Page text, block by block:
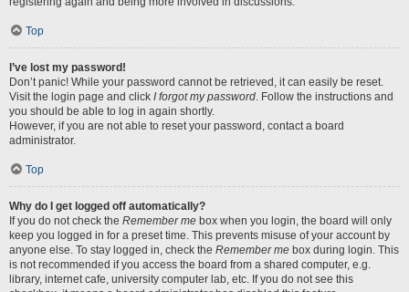
Top
I’ve lost my password!
Don’t panic! While your password cannot be retrieved, it can easily be reset.
Visit the login page and click I forgot my password. Follow the instructions and
you should be able to log in again shortly.
However, if you are not able to reset your password, contact a board
administrator.
Top
Why do I get logged off automatically?
If you do not check the Remember me box when you login, the board will only
keep you logged in for a preset time. This prevents misuse of your account by
anyone else. To stay logged in, check the Remember me box during login. This
is not recommended if you access the board from a shared computer, e.g.
library, internet cafe, university computer lab, etc. If you do not see this